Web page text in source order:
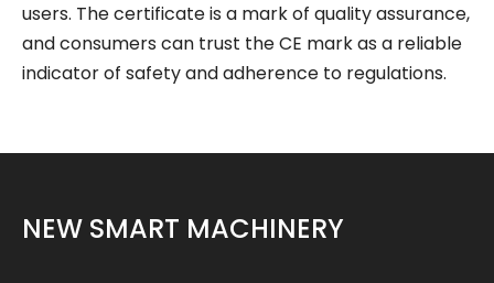
users. The certificate is a mark of quality assurance,
and consumers can trust the CE mark as a reliable
indicator of safety and adherence to regulations.
NEW SMART MACHINERY